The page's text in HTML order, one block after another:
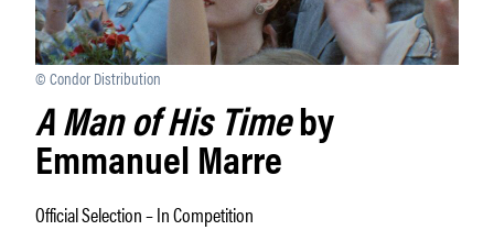
© Condor Distribution
A Man of His Timeby
Emmanuel Marre
Official Selection – In Competition